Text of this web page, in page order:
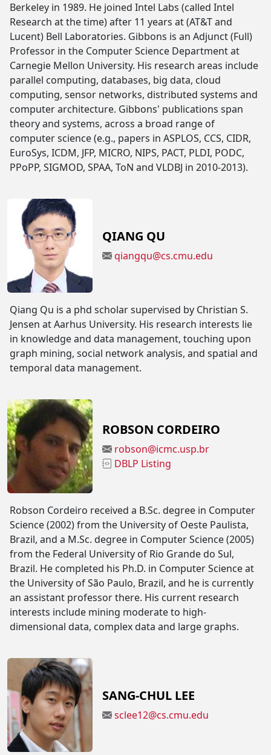
Berkeley in 1989. He joined Intel Labs (called Intel
Research at the time) after 11 years at (AT&T and
Lucent) Bell Laboratories. Gibbons is an Adjunct (Full)
Professor in the Computer Science Department at
Carnegie Mellon University. His research areas include
parallel computing, databases, big data, cloud
computing, sensor networks, distributed systems and
computer architecture. Gibbons' publications span
theory and systems, across a broad range of
computer science (e.g., papers in ASPLOS, CCS, CIDR,
EuroSys, ICDM, JFP, MICRO, NIPS, PACT, PLDI, PODC,
PPoPP, SIGMOD, SPAA, ToN and VLDBJ in 2010-2013).
QIANG QU
qiangqu@cs.cmu.edu
Qiang Qu is a phd scholar supervised by Christian S.
Jensen at Aarhus University. His research interests lie
in knowledge and data management, touching upon
graph mining, social network analysis, and spatial and
temporal data management.
ROBSON CORDEIRO
robson@icmc.usp.br
DBLP Listing
Robson Cordeiro received a B.Sc. degree in Computer
Science (2002) from the University of Oeste Paulista,
Brazil, and a M.Sc. degree in Computer Science (2005)
from the Federal University of Rio Grande do Sul,
Brazil. He completed his Ph.D. in Computer Science at
the University of São Paulo, Brazil, and he is currently
an assistant professor there. His current research
interests include mining moderate to high-
dimensional data, complex data and large graphs.
SANG-CHUL LEE
sclee12@cs.cmu.edu